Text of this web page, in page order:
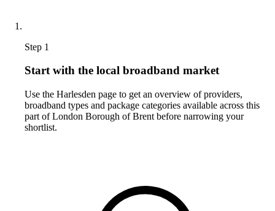
Step 1
Start with the local broadband market
Use the Harlesden page to get an overview of providers,
broadband types and package categories available across this
part of London Borough of Brent before narrowing your
shortlist.